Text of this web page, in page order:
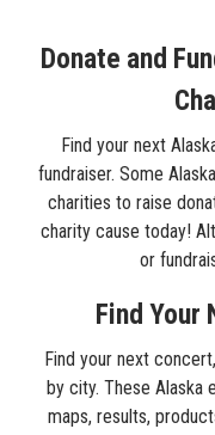
Donate and
Find your next
fundraiser. Some
charities to raise
charity cause today!
or
Find Your
Find your next
by city. These Alaska
maps, results,